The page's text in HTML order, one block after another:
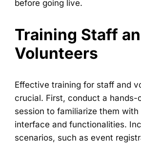
before going live.
Training Staff
Volunteers
Effective training for staff and
crucial. First, conduct a hands-
session to familiarize them with
interface and functionalities.
scenarios, such as event